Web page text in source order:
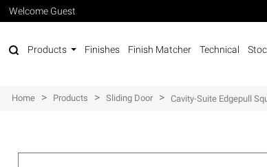
Welcome Guest
Products Finishes Finish Matcher Technical
Home > Products > Sliding Door > Cavity-Suite Edgepull